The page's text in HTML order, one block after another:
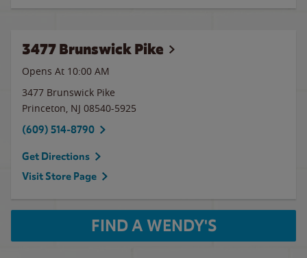
3477 Brunswick Pike
Opens At 10:00 AM
3477 Brunswick Pike
Princeton, NJ 08540-5925
(609) 514-8790
Get Directions
Visit Store Page
FIND A WENDY'S